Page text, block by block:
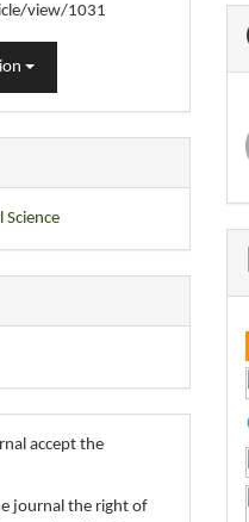
view/1031
accept the
journal the right of